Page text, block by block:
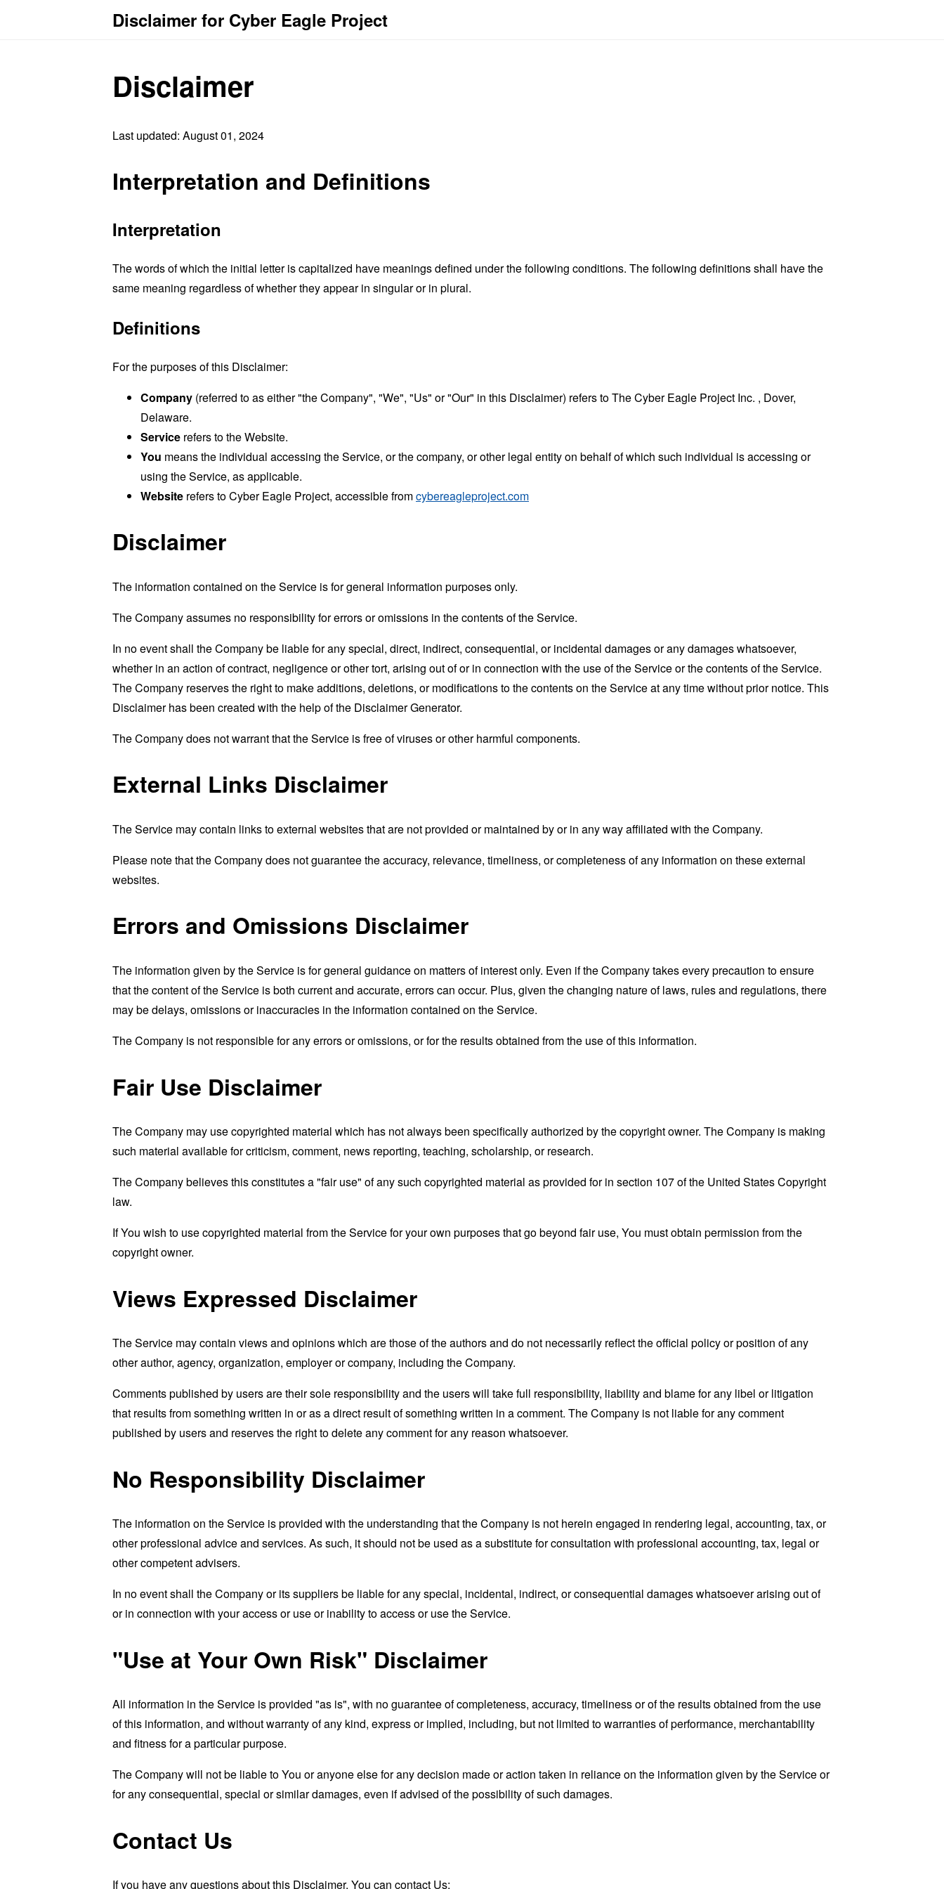
Disclaimer for Cyber Eagle Project
Disclaimer
Last updated: August 01, 2024
Interpretation and Definitions
Interpretation
The words of which the initial letter is capitalized have meanings defined under the following conditions. The following definitions shall have the
same meaning regardless of whether they appear in singular or in plural.
Definitions
For the purposes of this Disclaimer:
Company (referred to as either "the Company", "We", "Us" or "Our" in this Disclaimer) refers to The Cyber Eagle Project Inc. , Dover,
Delaware.
Service refers to the Website.
You means the individual accessing the Service, or the company, or other legal entity on behalf of which such individual is accessing or
using the Service, as applicable.
Website refers to Cyber Eagle Project, accessible fromcybereagleproject.com
Disclaimer
The information contained on the Service is for general information purposes only.
The Company assumes no responsibility for errors or omissions in the contents of the Service.
In no event shall the Company be liable for any special, direct, indirect, consequential, or incidental damages or any damages whatsoever,
whether in an action of contract, negligence or other tort, arising out of or in connection with the use of the Service or the contents of the Service.
The Company reserves the right to make additions, deletions, or modifications to the contents on the Service at any time without prior notice. This
Disclaimer has been created with the help of the Disclaimer Generator.
The Company does not warrant that the Service is free of viruses or other harmful components.
External Links Disclaimer
The Service may contain links to external websites that are not provided or maintained by or in any way affiliated with the Company.
Please note that the Company does not guarantee the accuracy, relevance, timeliness, or completeness of any information on these external
websites.
Errors and Omissions Disclaimer
The information given by the Service is for general guidance on matters of interest only. Even if the Company takes every precaution to ensure
that the content of the Service is both current and accurate, errors can occur. Plus, given the changing nature of laws, rules and regulations, there
may be delays, omissions or inaccuracies in the information contained on the Service.
The Company is not responsible for any errors or omissions, or for the results obtained from the use of this information.
Fair Use Disclaimer
The Company may use copyrighted material which has not always been specifically authorized by the copyright owner. The Company is making
such material available for criticism, comment, news reporting, teaching, scholarship, or research.
The Company believes this constitutes a "fair use" of any such copyrighted material as provided for in section 107 of the United States Copyright
law.
If You wish to use copyrighted material from the Service for your own purposes that go beyond fair use, You must obtain permission from the
copyright owner.
Views Expressed Disclaimer
The Service may contain views and opinions which are those of the authors and do not necessarily reflect the official policy or position of any
other author, agency, organization, employer or company, including the Company.
Comments published by users are their sole responsibility and the users will take full responsibility, liability and blame for any libel or litigation
that results from something written in or as a direct result of something written in a comment. The Company is not liable for any comment
published by users and reserves the right to delete any comment for any reason whatsoever.
No Responsibility Disclaimer
The information on the Service is provided with the understanding that the Company is not herein engaged in rendering legal, accounting, tax, or
other professional advice and services. As such, it should not be used as a substitute for consultation with professional accounting, tax, legal or
other competent advisers.
In no event shall the Company or its suppliers be liable for any special, incidental, indirect, or consequential damages whatsoever arising out of
or in connection with your access or use or inability to access or use the Service.
"Use at Your Own Risk" Disclaimer
All information in the Service is provided "as is", with no guarantee of completeness, accuracy, timeliness or of the results obtained from the use
of this information, and without warranty of any kind, express or implied, including, but not limited to warranties of performance, merchantability
and fitness for a particular purpose.
The Company will not be liable to You or anyone else for any decision made or action taken in reliance on the information given by the Service or
for any consequential, special or similar damages, even if advised of the possibility of such damages.
Contact Us
If you have any questions about this Disclaimer, You can contact Us: